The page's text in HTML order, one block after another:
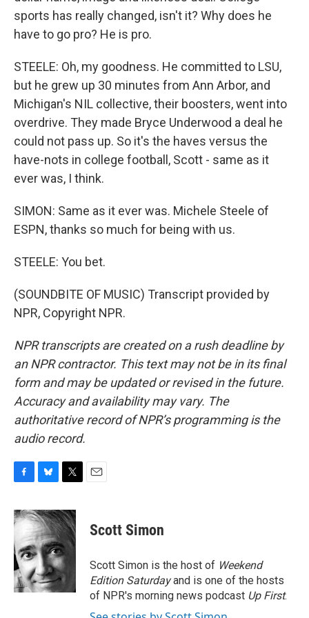
sports has really changed, isn't it? Why does he
have to go pro? He is pro.
STEELE: Oh, my goodness. He committed to LSU,
but he grew up 30 minutes from Ann Arbor, and
Michigan's NIL collective, their boosters, went into
overdrive. They made Bryce Underwood a deal he
could not pass up. So it's the haves versus the
have-nots in college football, Scott - same as it
ever was, I think.
SIMON: Same as it ever was. Michele Steele of
ESPN, thanks so much for being with us.
STEELE: You bet.
(SOUNDBITE OF MUSIC) Transcript provided by
NPR, Copyright NPR.
NPR transcripts are created on a rush deadline by
an NPR contractor. This text may not be in its final
form and may be updated or revised in the future.
Accuracy and availability may vary. The
authoritative record of NPR’s programming is the
audio record.
c
e
b
o
o
k
u
e
s
k
y
i
t
e
r
Scott Simon
Scott Simon is the host of Weekend
Edition Saturdayand is one of the hosts
of NPR's morning news podcast Up First.